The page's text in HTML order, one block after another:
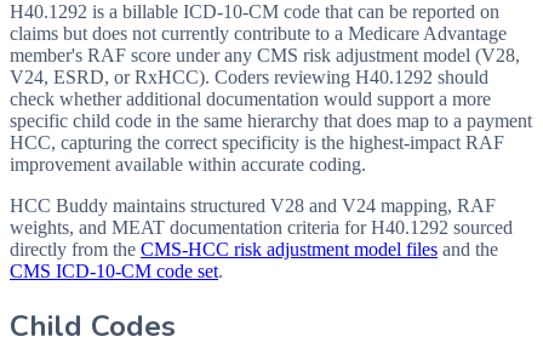
H40.1292 is a billable ICD-10-CM code that can be reported on
claims but does not currently contribute to a Medicare Advantage
member's RAF score under any CMS risk adjustment model (V28,
V24, ESRD, or RxHCC). Coders reviewing H40.1292 should
check whether additional documentation would support a more
specific child code in the same hierarchy that does map to a payment
HCC, capturing the correct specificity is the highest-impact RAF
improvement available within accurate coding.
HCC Buddy maintains structured V28 and V24 mapping, RAF
weights, and MEAT documentation criteria forH40.1292 sourced
directly from the CMS-HCC risk adjustment model files and the
CMS ICD-10-CM code set.
Child Codes